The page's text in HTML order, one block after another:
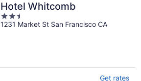
Hotel Whitcomb
2.5
out
1231 Market St San Francisco CA
Get rates